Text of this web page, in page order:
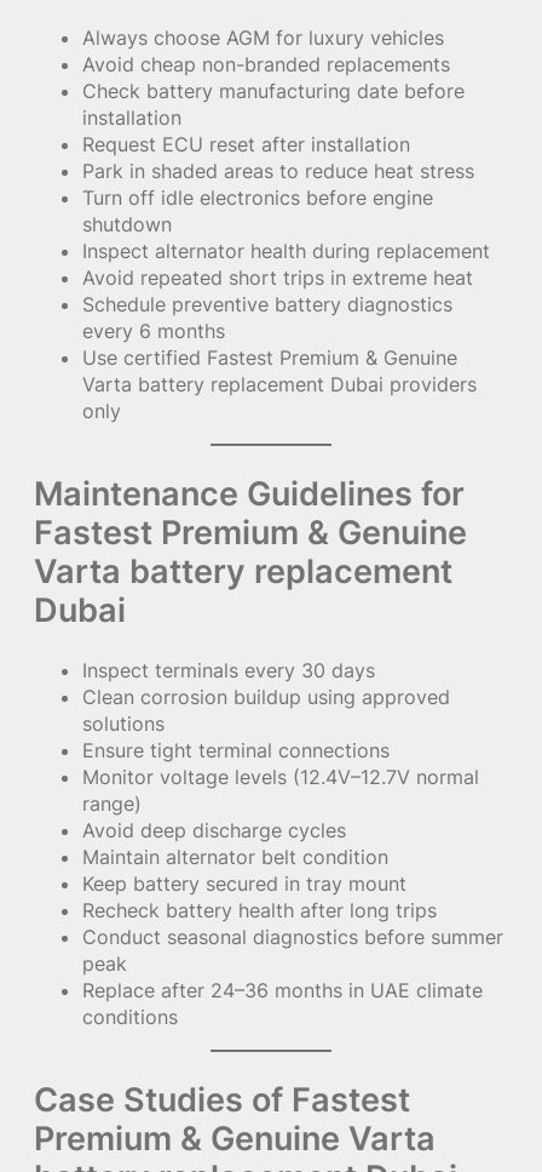
Always choose AGM for luxury vehicles
Avoid cheap non-branded replacements
Check battery manufacturing date before
installation
Request ECU reset after installation
Park in shaded areas to reduce heat stress
Turn off idle electronics before engine
shutdown
Inspect alternator health during replacement
Avoid repeated short trips in extreme heat
Schedule preventive battery diagnostics
every 6 months
Use certified Fastest Premium & Genuine
Varta battery replacement Dubai providers
only
Maintenance Guidelines for
Fastest Premium & Genuine
Varta battery replacement
Dubai
Inspect terminals every 30 days
Clean corrosion buildup using approved
solutions
Ensure tight terminal connections
Monitor voltage levels (12.4V–12.7V normal
range)
Avoid deep discharge cycles
Maintain alternator belt condition
Keep battery secured in tray mount
Recheck battery health after long trips
Conduct seasonal diagnostics before summer
peak
Replace after 24–36 months in UAE climate
conditions
Case Studies of Fastest
Premium & Genuine Varta